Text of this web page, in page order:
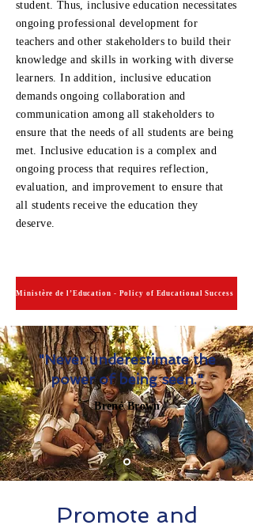
student. Thus, inclusive education necessitates
ongoing professional development for
teachers and other stakeholders to build their
knowledge and skills in working with diverse
learners. In addition, inclusive education
demands ongoing collaboration and
communication among all stakeholders to
ensure that the needs of all students are being
met. Inclusive education is a complex and
ongoing process that requires reflection,
evaluation, and improvement to ensure that
all students receive the education they
deserve.
Ministère de l’Éducation - Policy of Educational Success
"Never underestimate the
power of being seen."
Brené Brown
Promote and